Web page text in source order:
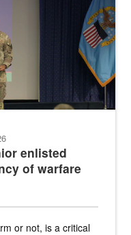
enlisted
of warfare
or not, is a critical